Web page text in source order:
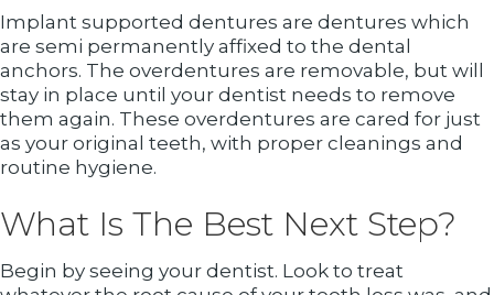
Implant supported dentures are dentures which
are semi permanently affixed to the dental
anchors. The overdentures are removable, but will
stay in place until your dentist needs to remove
them again. These overdentures are cared for just
as your original teeth, with proper cleanings and
routine hygiene.
What Is The Best Next Step?
Begin by seeing your dentist. Look to treat